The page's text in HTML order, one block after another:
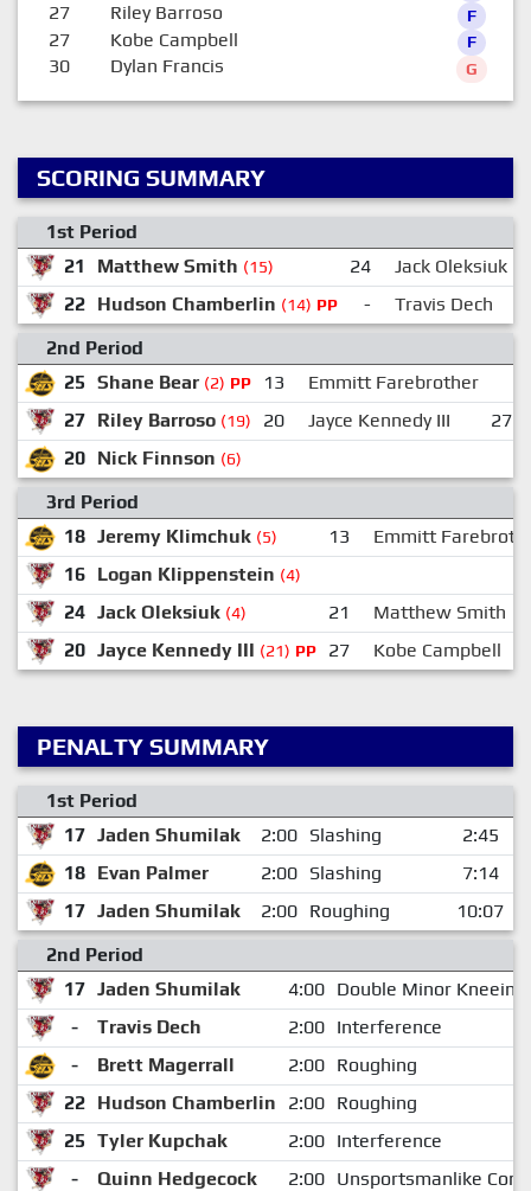
27 Riley Barroso F
27 Kobe Campbell F
30 Dylan Francis G
SCORING SUMMARY
1st Period
21
Matthew Smith (15) 24
Jack Oleksiuk
22 Hudson Chamberlin (14) PP -
Travis Dech
2nd Period
25 Shane Bear (2) PP 13
Emmitt Farebrother
27 Riley Barroso (19) 20 Jayce Kennedy III
27
20 Nick Finnson (6)
3rd Period
18 Jeremy Klimchuk (5) 13
Emmitt
16 Logan Klippenstein (4)
24 Jack Oleksiuk (4) 21
Matthew Smith
20 Jayce Kennedy III (21) PP 27 Kobe Campbell
PENALTY SUMMARY
1st Period
17 Jaden Shumilak 2:00 Slashing
2:45
18 Evan Palmer 2:00 Slashing
7:14
17 Jaden Shumilak 2:00 Roughing
10:07
2nd Period
17 Jaden Shumilak 4:00 Double Minor Kneeing
-
Travis Dech 2:00 Interference
-
Brett Magerrall 2:00 Roughing
22 Hudson Chamberlin 2:00 Roughing
25 Tyler Kupchak 2:00 Interference
-
Quinn Hedgecock 2:00 Unsportsmanlike